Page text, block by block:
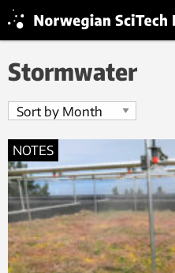
Stormwater
NOTES